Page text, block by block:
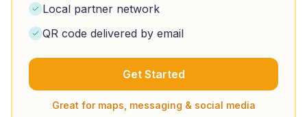
Local partner network
QR code delivered by email
Get Started
Great for maps, messaging & social media